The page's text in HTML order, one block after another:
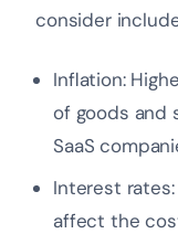
consider
Inflation:
of goods and
SaaS
Interest
affect the